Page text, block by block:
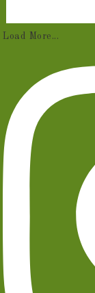
Load More...